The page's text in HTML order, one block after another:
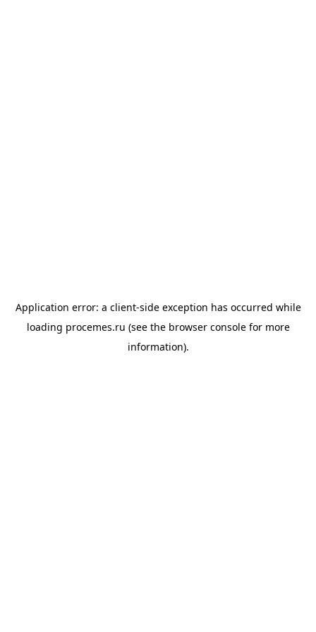
Application error: a client-side exception has occurred while
loading procemes.ru (see the browser consolefor more
information).